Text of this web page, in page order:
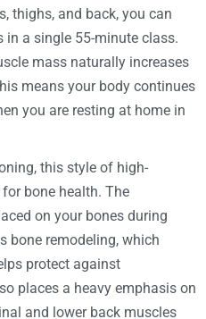
thighs, and back, you can
in a single 55-minute class.
mass naturally increases
means your body continues
you are resting at home in
this style of high-
bone health. The
on your bones during
bone remodeling, which
protect against
places a heavy emphasis on
and lower back muscles